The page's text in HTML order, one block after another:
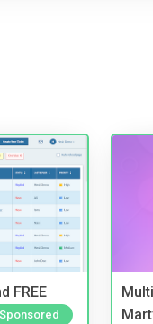
FREE
Sponsored